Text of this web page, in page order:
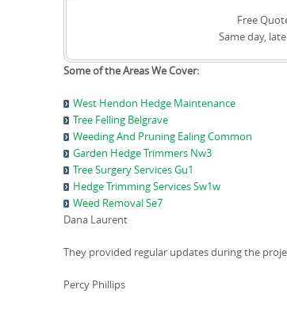
Free
Same day,
Some of the Areas We Cover:
West Hendon Hedge Maintenance
Tree Felling Belgrave
Weeding And Pruning Ealing Common
Garden Hedge Trimmers Nw3
Tree Surgery Services Gu1
Hedge Trimming Services Sw1w
Weed Removal Se7
Dana Laurent
They provided regular updates during the
Percy Phillips